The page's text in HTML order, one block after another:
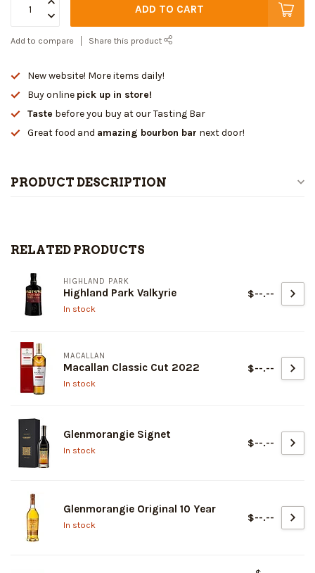
ADD TO CART
Add to compare Share this product
New website! More items daily!
Buy online pick up in store!
Taste before you buy at our Tasting Bar
Great food and amazing bourbon bar next door!
PRODUCT DESCRIPTION
RELATED PRODUCTS
HIGHLAND PARK
Highland Park Valkyrie
In stock
$--.--
MACALLAN
Macallan Classic Cut 2022
In stock
$--.--
Glenmorangie Signet
In stock
$--.--
Glenmorangie Original 10 Year
In stock
$--.--